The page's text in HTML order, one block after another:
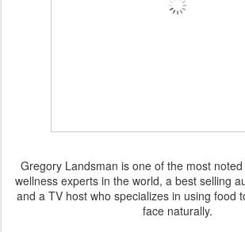
Gregory Landsman is one of the most
wellness experts in the world, a best selling
and a TV host who specializes in using food
face naturally.